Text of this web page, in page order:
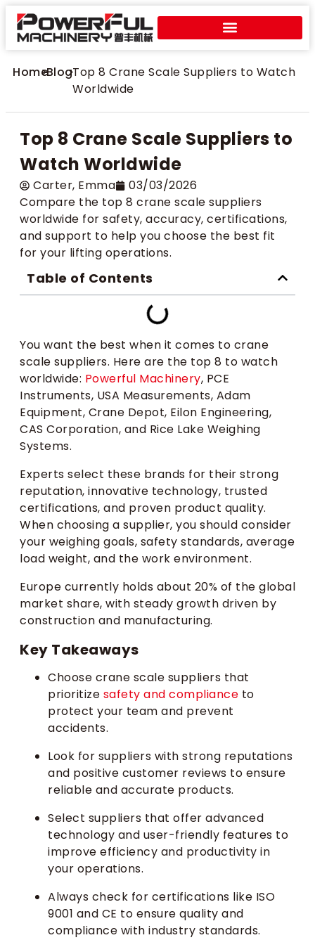
Home
>Blog
>Top 8 Crane Scale Suppliers to Watch
Worldwide
Top 8 Crane Scale Suppliers to
Watch Worldwide
Carter​, Emma
03/03/2026
Compare the top 8 crane scale suppliers
worldwide for safety, accuracy, certifications,
and support to help you choose the best fit
for your lifting operations.
Table of Contents
You want the best when it comes to crane
scale suppliers. Here are the top 8 to watch
worldwide: Powerful Machinery, PCE
Instruments, USA Measurements, Adam
Equipment, Crane Depot, Eilon Engineering,
CAS Corporation, and Rice Lake Weighing
Systems.
Experts select these brands for their strong
reputation, innovative technology, trusted
certifications, and proven product quality.
When choosing a supplier, you should consider
your weighing goals, safety standards, average
load weight, and the work environment.
Europe currently holds about 20% of the global
market share, with steady growth driven by
construction and manufacturing.
Key Takeaways
Choose crane scale suppliers that
prioritize safety and compliance to
protect your team and prevent
accidents.
Look for suppliers with strong reputations
and positive customer reviews to ensure
reliable and accurate products.
Select suppliers that offer advanced
technology and user-friendly features to
improve efficiency and productivity in
your operations.
Always check for certifications like ISO
9001 and CE to ensure quality and
compliance with industry standards.